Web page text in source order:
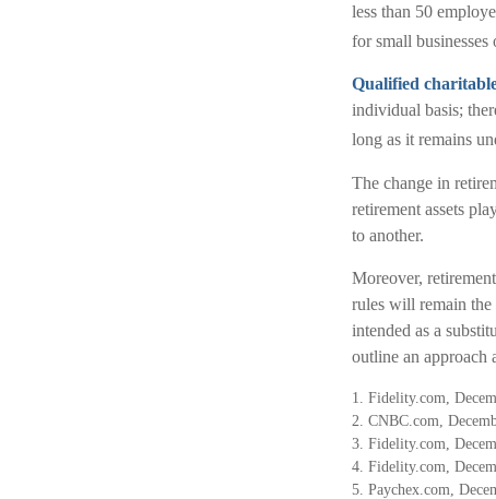
less than 50
for small
Qualified
individual basis;
long as it remains
The change in
retirement assets
to another.
Moreover,
rules will remain
intended as a
outline an approach
1. Fidelity.com,
2. CNBC.com,
3. Fidelity.com,
4. Fidelity.com,
5. Paychex.com,